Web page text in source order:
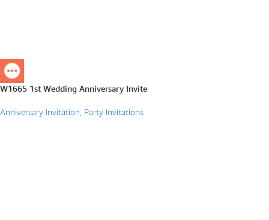
W1665 1st Wedding Anniversary Invite
Anniversary Invitation Party Invitations